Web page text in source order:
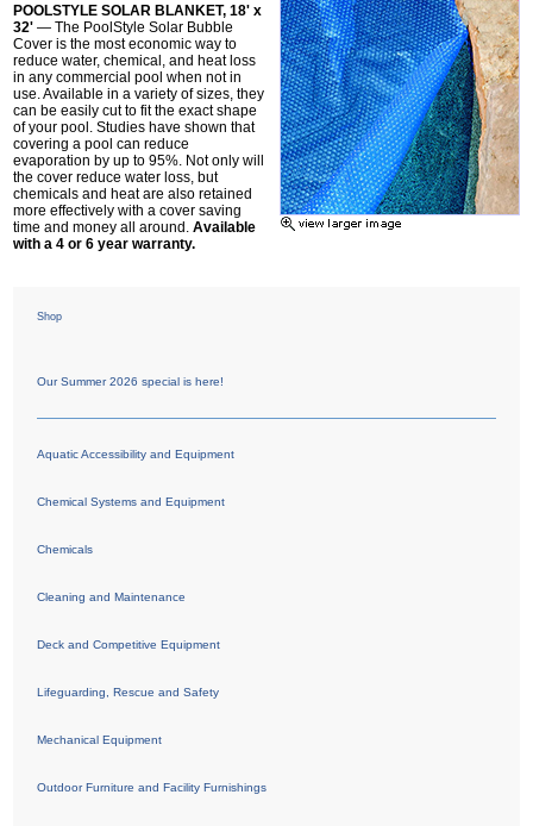
POOLSTYLE SOLAR BLANKET, 18' x
32'— The PoolStyle Solar Bubble
Cover is the most economic way to
reduce water, chemical, and heat loss
in any commercial pool when not in
use. Available in a variety of sizes, they
can be easily cut to fit the exact shape
of your pool. Studies have shown that
covering a pool can reduce
evaporation by up to 95%. Not only will
the cover reduce water loss, but
chemicals and heat are also retained
more effectively with a cover saving
time and money all around.Available
with a 4 or 6 year warranty.
Shop
Our Summer 2026 special is here!
Aquatic Accessibility and Equipment
Chemical Systems and Equipment
Chemicals
Cleaning and Maintenance
Deck and Competitive Equipment
Lifeguarding, Rescue and Safety
Mechanical Equipment
Outdoor Furniture and Facility Furnishings